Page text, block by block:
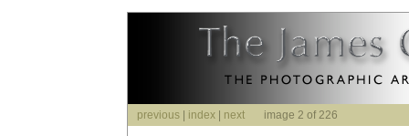
previous index next image 2 of 226